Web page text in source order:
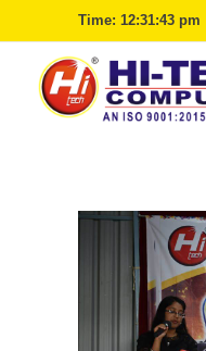
Time: 12:31:44 pm